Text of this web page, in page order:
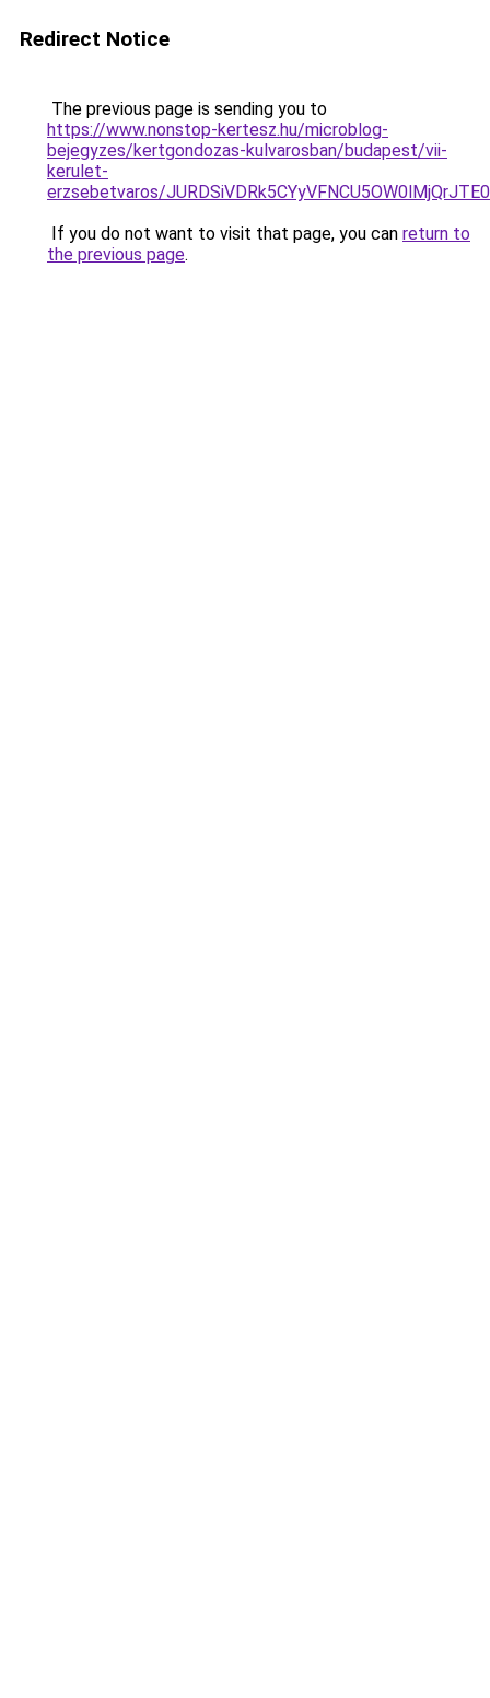
Redirect Notice
The previous page is sending you to
https://www.nonstop-kertesz.hu/microblog-
bejegyzes/kertgondozas-kulvarosban/budapest/vii-
kerulet-
erzsebetvaros/
If you do not want to visit that page, you can return to
the previous page.